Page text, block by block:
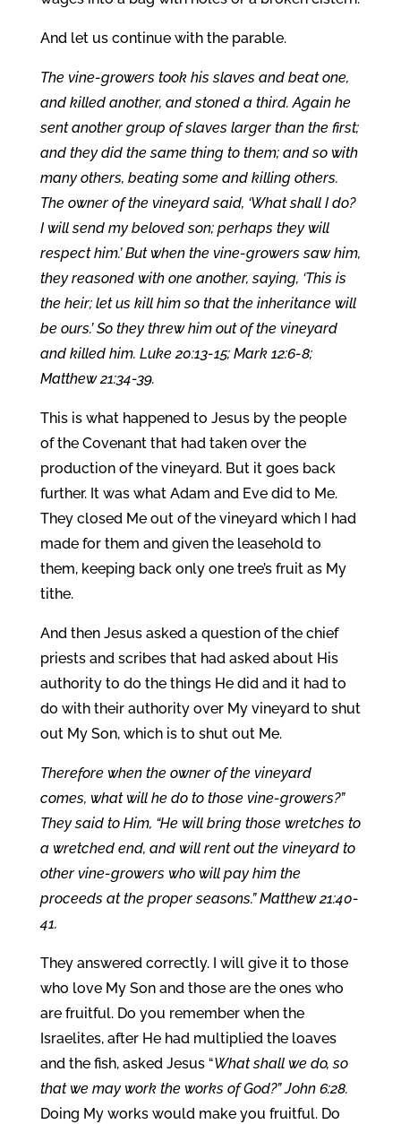
And let us continue with the parable.
The vine-growers took his slaves and beat one,
and killed another, and stoned a third. Again he
sent another group of slaves larger than the first;
and they did the same thing to them; and so with
many others, beating some and killing others.
The owner of the vineyard said, ‘What shall I do?
I will send my beloved son; perhaps they will
respect him.’ But when the vine-growers saw him,
they reasoned with one another, saying, ‘This is
the heir; let us kill him so that the inheritance will
be ours.’ So they threw him out of the vineyard
and killed him. Luke 20:13-15; Mark 12:6-8;
Matthew 21:34-39.
This is what happened to Jesus by the people
of the Covenant that had taken over the
production of the vineyard. But it goes back
further. It was what Adam and Eve did to Me.
They closed Me out of the vineyard which I had
made for them and given the leasehold to
them, keeping back only one tree’s fruit as My
tithe.
And then Jesus asked a question of the chief
priests and scribes that had asked about His
authority to do the things He did and it had to
do with their authority over My vineyard to shut
out My Son, which is to shut out Me.
Therefore when the owner of the vineyard
comes, what will he do to those vine-growers?”
They said to Him, “He will bring those wretches to
a wretched end, and will rent out the vineyard to
other vine-growers who will pay him the
proceeds at the proper seasons.” Matthew 21:40-
41.
They answered correctly. I will give it to those
who love My Son and those are the ones who
are fruitful. Do you remember when the
Israelites, after He had multiplied the loaves
and the fish, asked Jesus “What shall we do, so
that we may work the works of God?” John 6:28.
Doing My works would make you fruitful. Do